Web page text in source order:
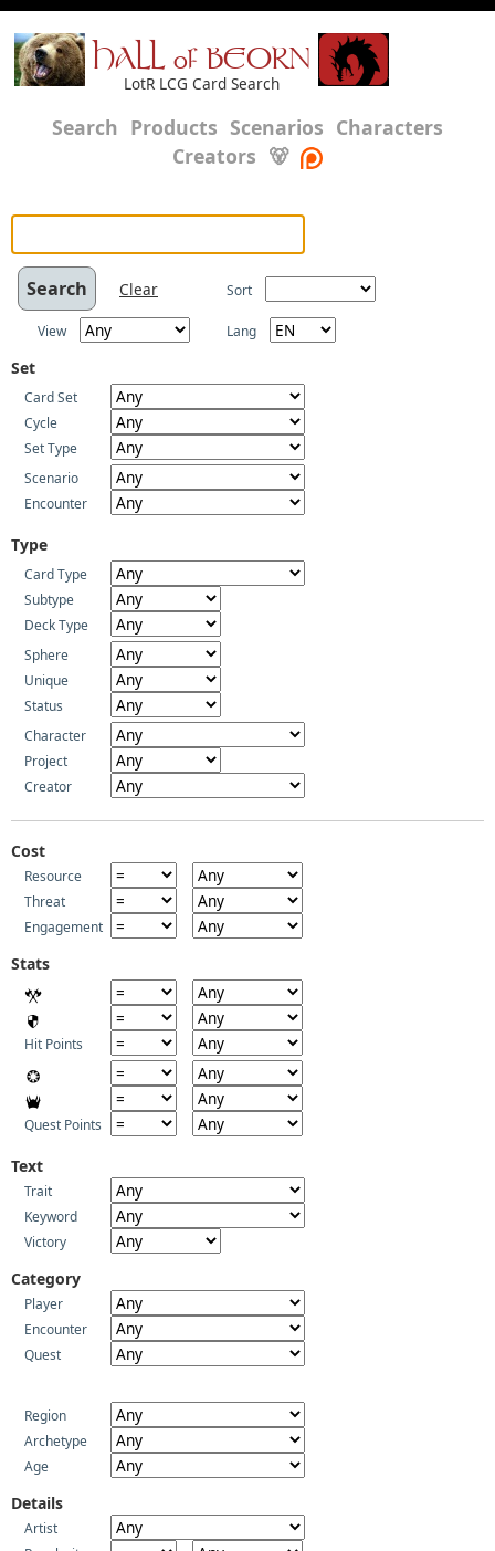
HALL of BEORN
LotR LCG Card Search
Search Products Scenarios Characters
Creators 🐻
Clear Sort
View Lang
Set
Card Set
Cycle
Set Type
Scenario
Encounter
Type
Card Type
Subtype
Deck Type
Sphere
Unique
Status
Character
Project
Creator
Cost
Resource
Threat
Engagement
Stats
Hit Points
Quest Points
Text
Trait
Keyword
Victory
Category
Player
Encounter
Quest
Region
Archetype
Age
Details
Artist